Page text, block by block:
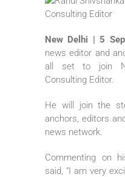
New Delhi | 5
news editor and
all set to join
Consulting Editor.
He will join the
anchors, editors
news network.
Commenting on
said, “I am very